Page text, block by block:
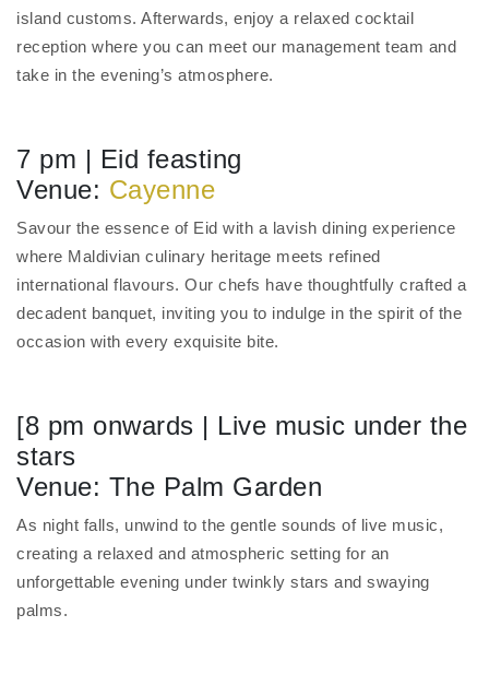
island customs. Afterwards, enjoy a relaxed cocktail
reception where you can meet our management team and
take in the evening’s atmosphere.
7 pm | Eid feasting
Venue: Cayenne
Savour the essence of Eid with a lavish dining experience
where Maldivian culinary heritage meets refined
international flavours. Our chefs have thoughtfully crafted a
decadent banquet, inviting you to indulge in the spirit of the
occasion with every exquisite bite.
[8 pm onwards | Live music under the
stars
Venue: The Palm Garden
As night falls, unwind to the gentle sounds of live music,
creating a relaxed and atmospheric setting for an
unforgettable evening under twinkly stars and swaying
palms.